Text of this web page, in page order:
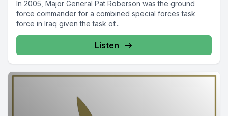
In 2005, Major General Pat Roberson was the ground
force commander for a combined special forces task
force in Iraq given the task of...
Listen